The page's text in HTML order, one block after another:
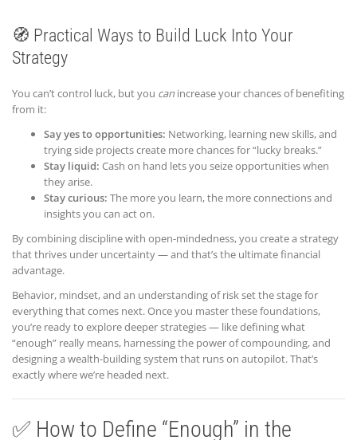
🧭 Practical Ways to Build Luck Into Your
Strategy
You can’t control luck, but you can increase your chances of benefiting
from it:
Say yes to opportunities: Networking, learning new skills, and
trying side projects create more chances for “lucky breaks.”
Stay liquid: Cash on hand lets you seize opportunities when
they arise.
Stay curious: The more you learn, the more connections and
insights you can act on.
By combining discipline with open-mindedness, you create a strategy
that thrives under uncertainty — and that’s the ultimate financial
advantage.
Behavior, mindset, and an understanding of risk set the stage for
everything that comes next. Once you master these foundations,
you’re ready to explore deeper strategies — like defining what
“enough” really means, harnessing the power of compounding, and
designing a wealth-building system that runs on autopilot. That’s
exactly where we’re headed next.
✅ How to Define “Enough” in the